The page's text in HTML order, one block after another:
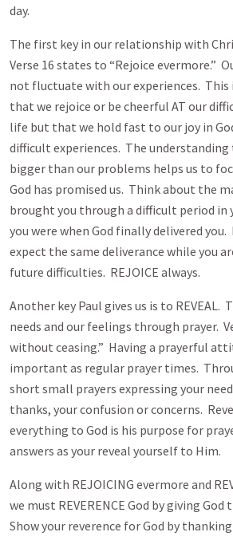
day.
The first key in our relationship with
Verse 16 states to “Rejoice evermore.”
not fluctuate with our experiences. This
that we rejoice or be cheerful AT our
life but that we hold fast to our joy in
difficult experiences. The understanding
bigger than our problems helps us to
God has promised us. Think about the
brought you through a difficult period in
you were when God finally delivered you.
expect the same deliverance while you
future difficulties. REJOICE always.
Another key Paul gives us is to REVEAL.
needs and our feelings through prayer.
without ceasing.” Having a prayerful
important as regular prayer times.
short small prayers expressing your
thanks, your confusion or concerns.
everything to God is his purpose for
answers as your reveal yourself to Him.
Along with REJOICING evermore and
we must REVERENCE God by giving
Show your reverence for God by